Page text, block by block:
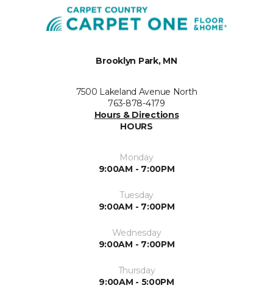
Brooklyn Park, MN
7500 Lakeland Avenue North
763-878-4179
Hours & Directions
HOURS
Monday
9:00AM - 7:00PM
Tuesday
9:00AM - 7:00PM
Wednesday
9:00AM - 7:00PM
Thursday
9:00AM - 5:00PM